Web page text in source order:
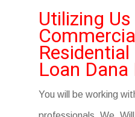
Utilizing
Loan Dana
You will be working